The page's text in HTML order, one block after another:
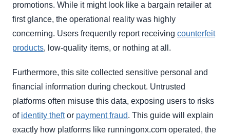
promotions. While it might look like a bargain retailer at
first glance, the operational reality was highly
concerning. Users frequently report receiving counterfeit
products, low-quality items, or nothing at all.
Furthermore, this site collected sensitive personal and
financial information during checkout. Untrusted
platforms often misuse this data, exposing users to risks
of identity theftor payment fraud. This guide will explain
exactly how platforms like runningonx.com operated, the